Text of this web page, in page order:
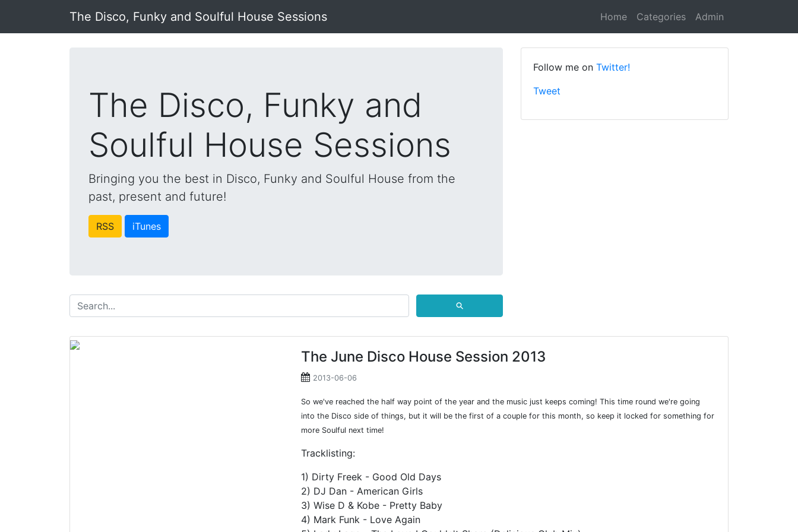
The Disco, Funky and Soulful House Sessions Home Categories Admin
The Disco, Funky and
Soulful House Sessions
Bringing you the best in Disco, Funky and Soulful House from the
past, present and future!
RSS iTunes
⚲
Follow me on Twitter!
Tweet
The June Disco House Session 2013
2013-06-06
So we've reached the half way point of the year and the music just keeps coming! This time round we're going
into the Disco side of things, but it will be the first of a couple for this month, so keep it locked for something for
more Soulful next time!
Tracklisting:
1) Dirty Freek - Good Old Days
2) DJ Dan - American Girls
3) Wise D & Kobe - Pretty Baby
4) Mark Funk - Love Again